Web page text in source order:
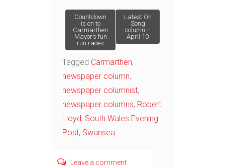
Post
navigation
Countdown
is on to
Carmarthen
Mayor’s fun
run races
Latest On
Song
column –
April 10
Tagged Carmarthen,
newspaper column,
newspaper columnist,
newspaper columns, Robert
Lloyd, South Wales Evening
Post, Swansea
Leave a comment